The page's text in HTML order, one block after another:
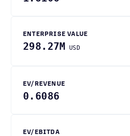
ENTERPRISE VALUE
298.27M USD
EV/REVENUE
0.6086
EV/EBITDA